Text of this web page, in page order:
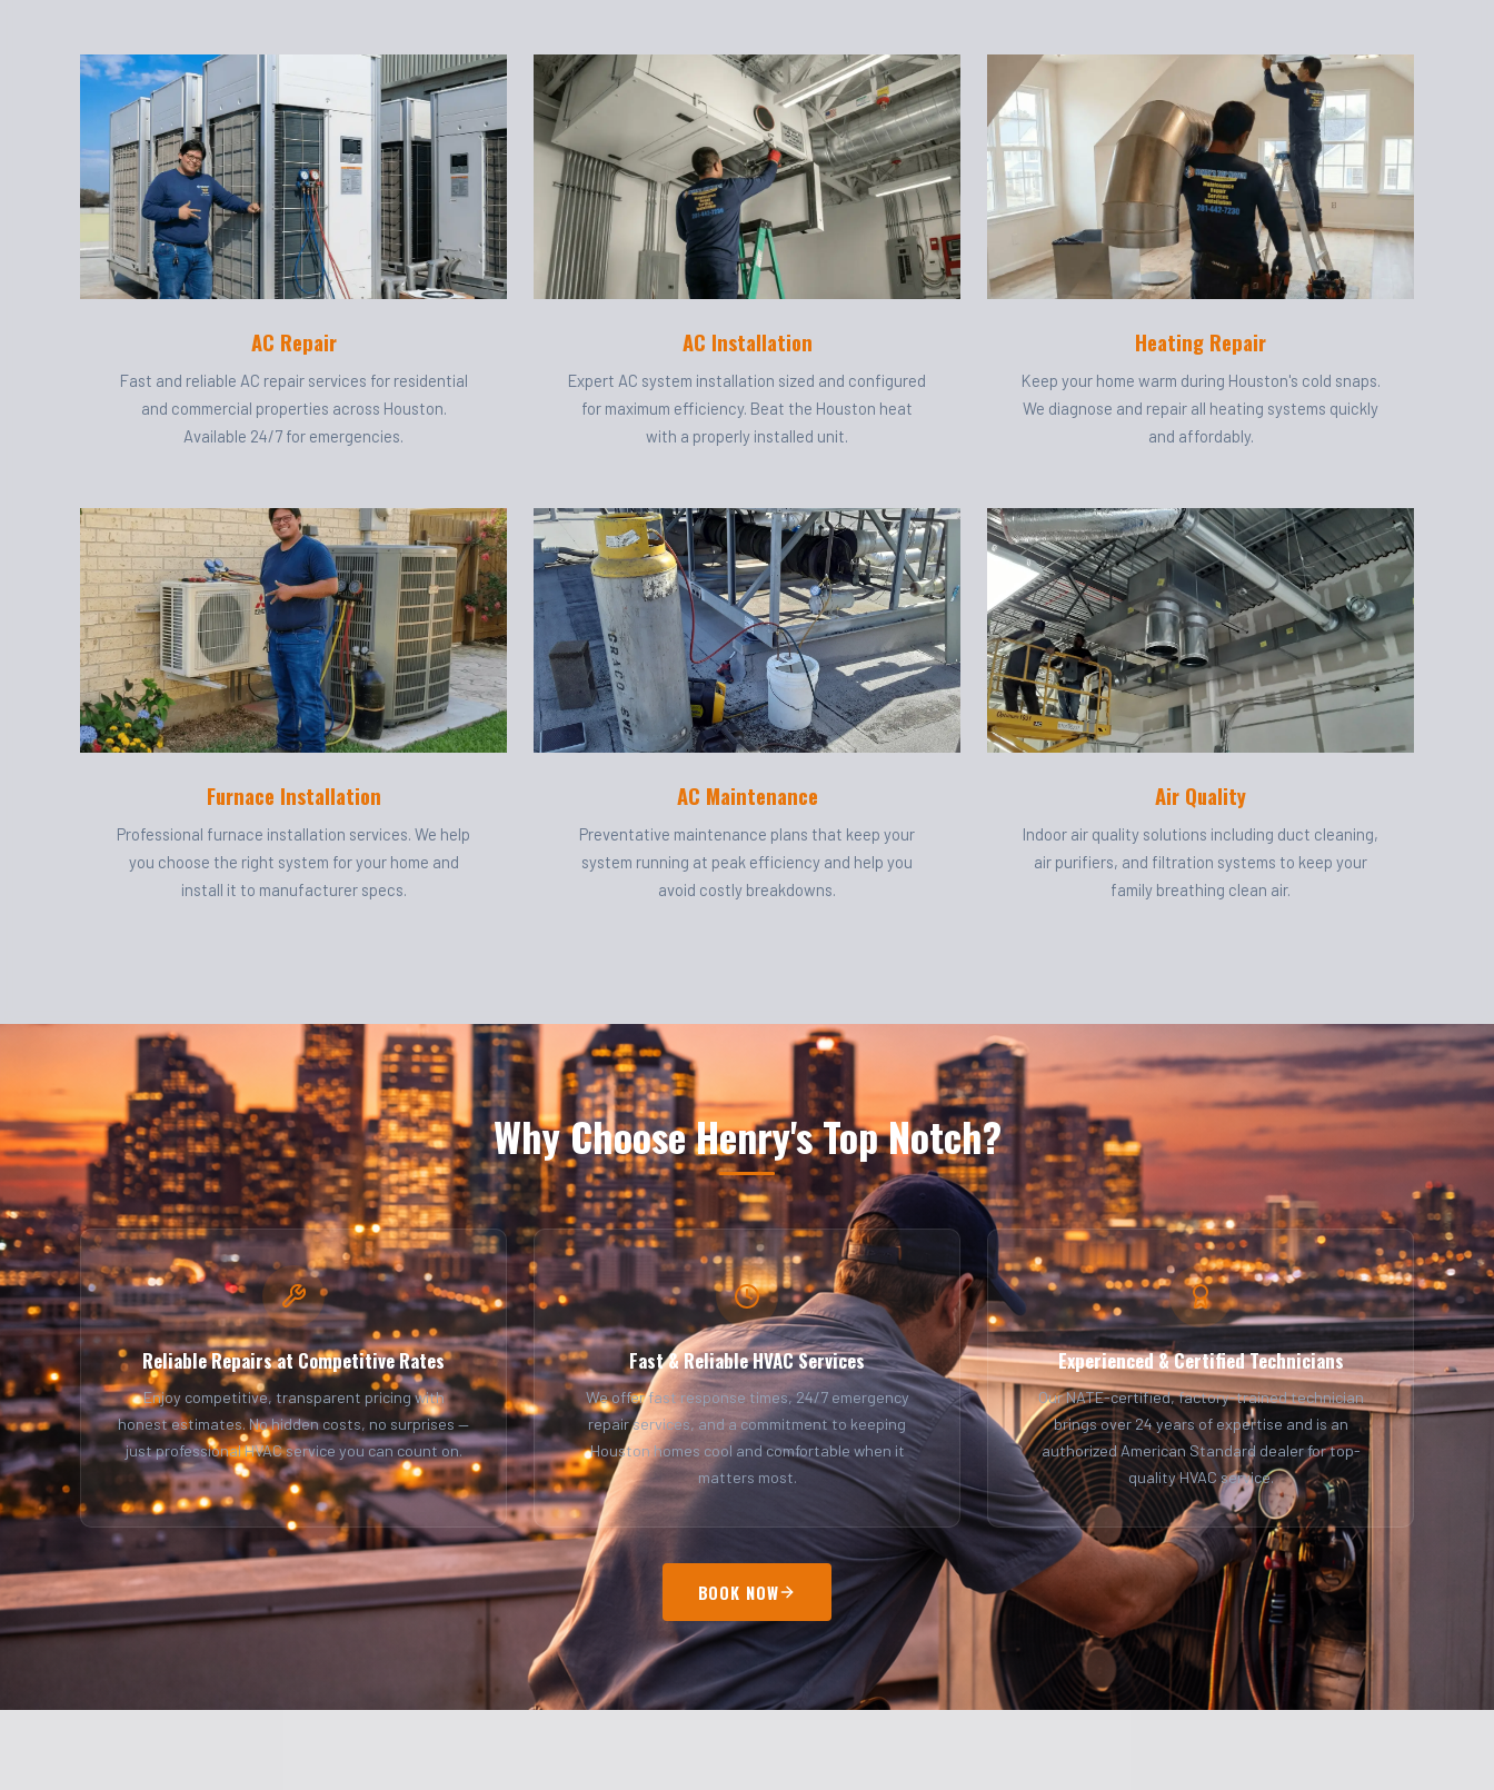
AC Repair
Fast and reliable AC repair services for residential
and commercial properties across Houston.
Available 24/7 for emergencies.
AC Installation
Expert AC system installation sized and configured
for maximum efficiency. Beat the Houston heat
with a properly installed unit.
Heating Repair
Keep your home warm during Houston's cold snaps.
We diagnose and repair all heating systems quickly
and affordably.
Furnace Installation
Professional furnace installation services. We help
you choose the right system for your home and
install it to manufacturer specs.
AC Maintenance
Preventative maintenance plans that keep your
system running at peak efficiency and help you
avoid costly breakdowns.
Air Quality
Indoor air quality solutions including duct cleaning,
air purifiers, and filtration systems to keep your
family breathing clean air.
Why Choose Henry's Top Notch?
Reliable Repairs at Competitive Rates
Enjoy competitive, transparent pricing with
honest estimates. No hidden costs, no surprises —
just professional HVAC service you can count on.
Fast & Reliable HVAC Services
We offer fast response times, 24/7 emergency
repair services, and a commitment to keeping
Houston homes cool and comfortable when it
matters most.
Experienced & Certified Technicians
Our NATE-certified, factory-trained technician
brings over 24 years of expertise and is an
authorized American Standard dealer for top-
quality HVAC service.
BOOK NOW